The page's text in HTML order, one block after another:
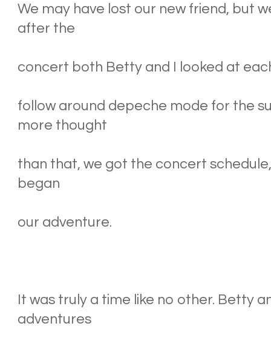
We may have lost our new friend, but
after the
concert both Betty and I looked at
follow around depeche mode for the
more thought
than that, we got the concert
began
our adventure.
It was truly a time like no other. Betty
adventures